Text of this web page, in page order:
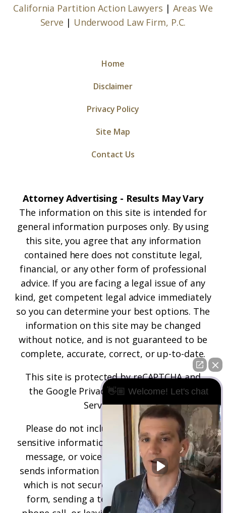
California Partition Action Lawyers | Areas We
Serve | Underwood Law Firm, P.C.
Home
Disclaimer
Privacy Policy
Site Map
Contact Us
Attorney Advertising - Results May Vary
The information on this site is intended for
general information purposes only. By using
this site, you agree that any information
contained here does not constitute legal,
financial, or any other form of professional
advice. If you are facing a legal issue of any
kind, get competent legal advice immediately
so you can determine your best options. The
information on this site may be changed
without notice, and is not guaranteed to be
complete, accurate, correct, or up-to-date.
This site is protected by reCAPTCHA and
the Google Privacy PolicyandTerms of
Serviceapply.
Please do not include any confidential or
sensitive information in a contact form, text
message, or voicemail. The contact form
sends information by non-encrypted email,
which is not secure. Submitting a contact
form, sending a text message, making a
👋🏼 Welcome! Let's chat